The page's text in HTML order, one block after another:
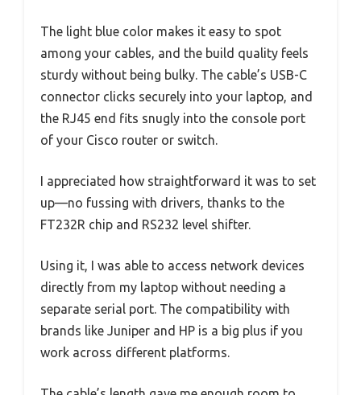
The light blue color makes it easy to spot
among your cables, and the build quality feels
sturdy without being bulky. The cable’s USB-C
connector clicks securely into your laptop, and
the RJ45 end fits snugly into the console port
of your Cisco router or switch.
I appreciated how straightforward it was to set
up—no fussing with drivers, thanks to the
FT232R chip and RS232 level shifter.
Using it, I was able to access network devices
directly from my laptop without needing a
separate serial port. The compatibility with
brands like Juniper and HP is a big plus if you
work across different platforms.